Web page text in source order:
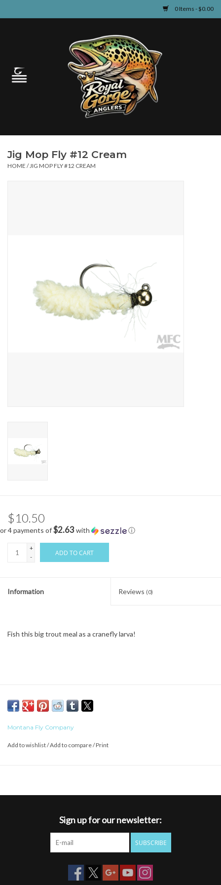
0 Items - $0.00
Guided Fly Fishing
Learn
Jig Mop Fly #12 Cream
HOME / JIG MOP FLY #12 CREAM
$10.50
or 4 payments of$2.63with ⓘ
+
-
ADD TO CART
Information Reviews (0)
Fish this big trout meal as a cranefly larva!
Montana Fly Company
Add to wishlist/Add to compare/Print
Sign up for our newsletter:
SUBSCRIBE